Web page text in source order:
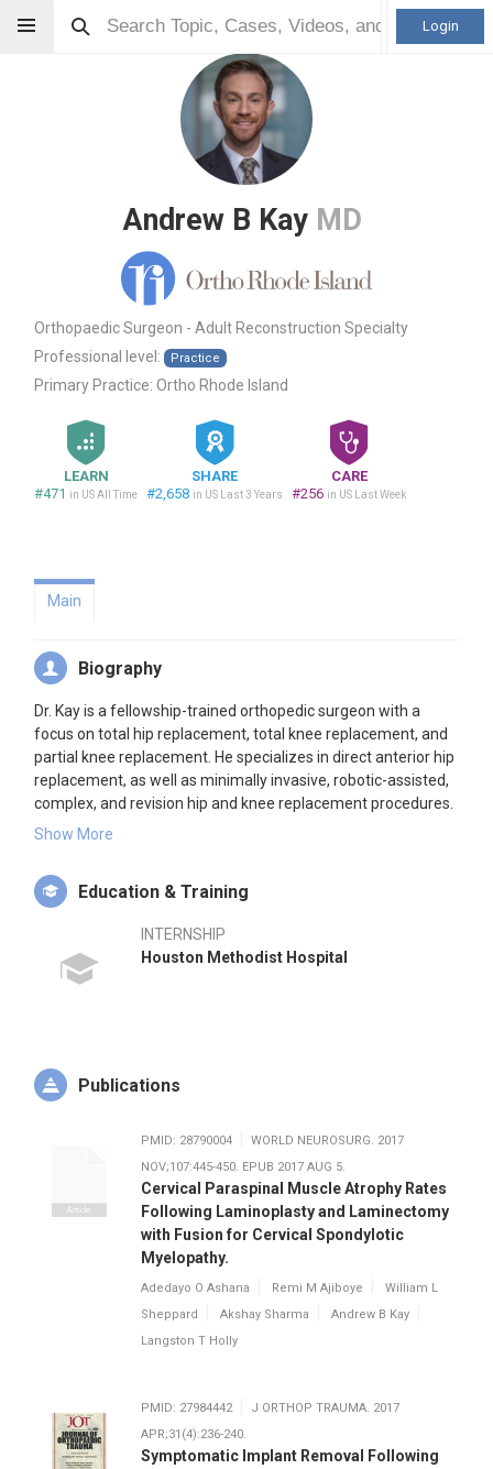
Login
Andrew B Kay MD
Orthopaedic Surgeon - Adult Reconstruction Specialty
Professional level:
Practice
Primary Practice: Ortho Rhode Island
LEARN
#471 in US All Time
SHARE
#2,658 in US Last 3 Years
CARE
#256 in US Last Week
Main
Biography
Dr. Kay is a fellowship-trained orthopedic surgeon with a
focus on total hip replacement, total knee replacement, and
partial knee replacement. He specializes in direct anterior hip
replacement, as well as minimally invasive, robotic-assisted,
complex, and revision hip and knee replacement procedures.
After earning his medical degree at Jefferson College, he
Methodist Hospital, and an Adult Reconstruction (Total Joint)
Fellowship at the Rothman Orthopaedic Institute.
Dr. Kay first chose to focus his career on hip and knee
replacements during his residency, when he found these
cases fascinating, and learned that executing all the steps
was the gratitude he saw from patients, after seeing so
many lives changed by a successful hip or knee replacement.
When he isn’t helping patients get back to the activities they
love, Dr. Kay enjoys snowboarding, rock climbing, hiking,
baseball, soccer, running, and playing the piano and the
guitar.
Show More
Education & Training
INTERNSHIP
Houston Methodist Hospital
Publications
PMID: 28790004
WORLD NEUROSURG. 2017
NOV;107:445-450. EPUB 2017 AUG 5.
Cervical Paraspinal Muscle Atrophy Rates
Following Laminoplasty and Laminectomy
with Fusion for Cervical Spondylotic
Myelopathy.
Adedayo O Ashana Remi M Ajiboye
William L
Sheppard
Akshay Sharma
Andrew B Kay
Langston T Holly
PMID: 27984442
J ORTHOP TRAUMA. 2017
APR;31(4):236-240.
Symptomatic Implant Removal Following